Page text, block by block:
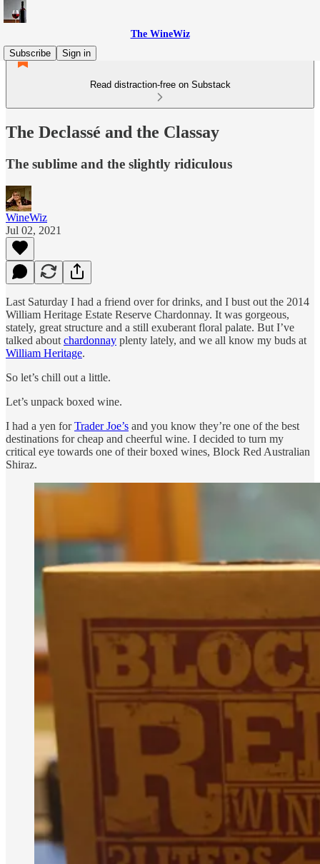
The WineWiz
Subscribe
Sign in
Read distraction-free on Substack
The Declassé and the Classay
The sublime and the slightly ridiculous
WineWiz
Jul 02, 2021
Last Saturday I had a friend over for drinks, and I bust out the 2014
William Heritage Estate Reserve Chardonnay. It was gorgeous,
stately, great structure and a still exuberant floral palate. But I’ve
talked about chardonnay plenty lately, and we all know my buds at
William Heritage.
So let’s chill out a little.
Let’s unpack boxed wine.
I had a yen forTrader Joe’s and you know they’re one of the best
destinations for cheap and cheerful wine. I decided to turn my
critical eye towards one of their boxed wines, Block Red Australian
Shiraz.